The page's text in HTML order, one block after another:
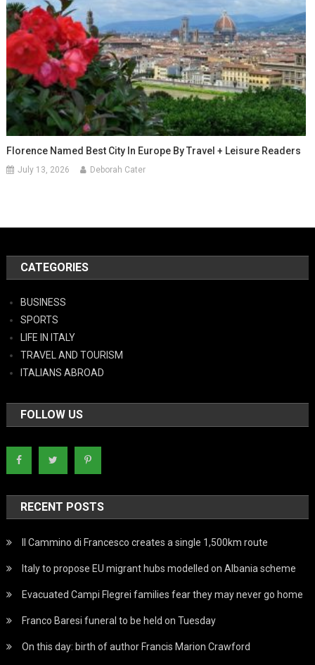
Florence Named Best City In Europe By Travel + Leisure Readers
July 13, 2026 Deborah Cater
CATEGORIES
BUSINESS
SPORTS
LIFE IN ITALY
TRAVEL AND TOURISM
ITALIANS ABROAD
FOLLOW US
RECENT POSTS
Il Cammino di Francesco creates a single 1,500km route
Italy to propose EU migrant hubs modelled on Albania scheme
Evacuated Campi Flegrei families fear they may never go home
Franco Baresi funeral to be held on Tuesday
On this day: birth of author Francis Marion Crawford